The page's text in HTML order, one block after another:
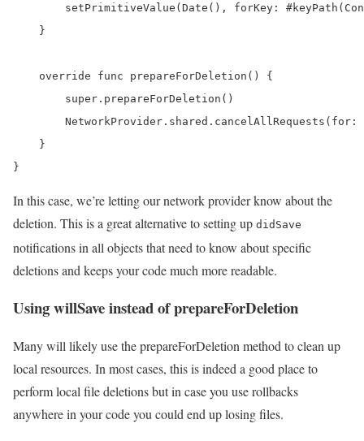
setPrimitiveValue(Date(), forKey:
    }
    override func prepareForDeletion() {
        super.prepareForDeletion()
NetworkProvider.shared.cancelAllRequests(for:
    }
}
In this case, we’re letting our network provider know about the
deletion. This is a great alternative to setting up didSave
notifications in all objects that need to know about specific
deletions and keeps your code much more readable.
Using willSave instead of prepareForDeletion
Many will likely use the prepareForDeletion method to clean up
local resources. In most cases, this is indeed a good place to
perform local file deletions but in case you use rollbacks
anywhere in your code you could end up losing files.